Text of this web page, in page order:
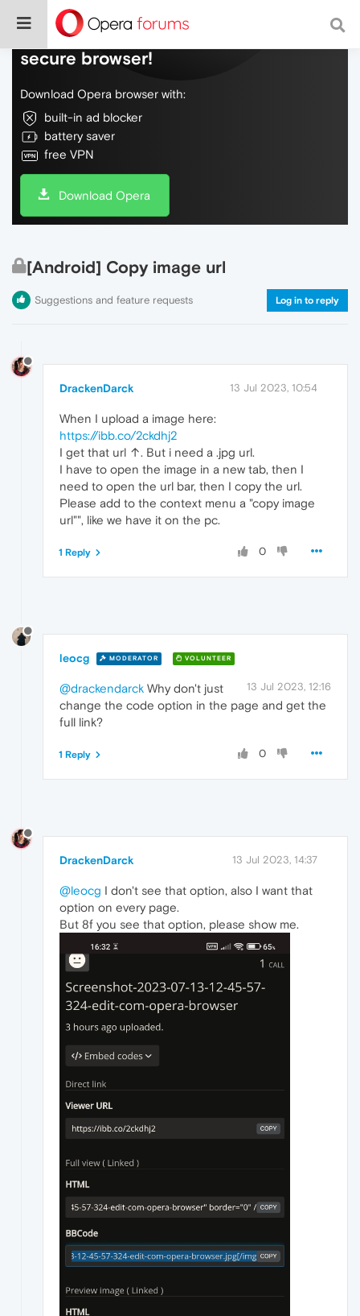
Do more on the web, with a fast and
secure browser!
Download Opera browser with:
built-in ad blocker
battery saver
free VPN
Download Opera
[Android] Copy image url
Suggestions and feature requests Log in to reply
DrackenDarck 13 Jul 2023, 10:54
When I upload a image here:
https://ibb.co/2ckdhj2
I get that url ↑. But i need a .jpg url.
I have to open the image in a new tab, then I
need to open the url bar, then I copy the url.
Please add to the context menu a "copy image
url"", like we have it on the pc.
0
1 Reply
leocg MODERATOR VOLUNTEER
13 Jul 2023, 12:16
@drackendarck Why don't just
change the code option in the page and get the
full link?
0
1 Reply
DrackenDarck 13 Jul 2023, 14:37
@leocg I don't see that option, also I want that
option on every page.
But 8f you see that option, please show me.